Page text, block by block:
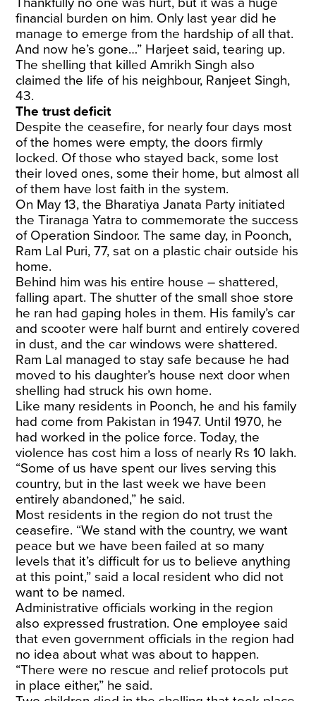
financial burden on him. Only last year did he
manage to emerge from the hardship of all that.
And now he’s gone…” Harjeet said, tearing up.
The shelling that killed Amrikh Singh also
claimed the life of his neighbour, Ranjeet Singh,
43.
The trust deficit
Despite the ceasefire, for nearly four days most
of the homes were empty, the doors firmly
locked. Of those who stayed back, some lost
their loved ones, some their home, but almost all
of them have lost faith in the system.
On May 13, the Bharatiya Janata Party initiated
the Tiranaga Yatra to commemorate the success
of Operation Sindoor. The same day, in Poonch,
Ram Lal Puri, 77, sat on a plastic chair outside his
home.
Behind him was his entire house – shattered,
falling apart. The shutter of the small shoe store
he ran had gaping holes in them. His family’s car
and scooter were half burnt and entirely covered
in dust, and the car windows were shattered.
Ram Lal managed to stay safe because he had
moved to his daughter’s house next door when
shelling had struck his own home.
Like many residents in Poonch, he and his family
had come from Pakistan in 1947. Until 1970, he
had worked in the police force. Today, the
violence has cost him a loss of nearly Rs 10 lakh.
“Some of us have spent our lives serving this
country, but in the last week we have been
entirely abandoned,” he said.
Most residents in the region do not trust the
ceasefire. “We stand with the country, we want
peace but we have been failed at so many
levels that it’s difficult for us to believe anything
at this point,” said a local resident who did not
want to be named.
Administrative officials working in the region
also expressed frustration. One employee said
that even government officials in the region had
no idea about what was about to happen.
“There were no rescue and relief protocols put
in place either,” he said.